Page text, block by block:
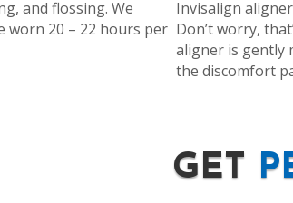
and flossing. We
worn 20 – 22 hours per
Invisalign
Don’t worry,
aligner is gently
the discomfort
GET